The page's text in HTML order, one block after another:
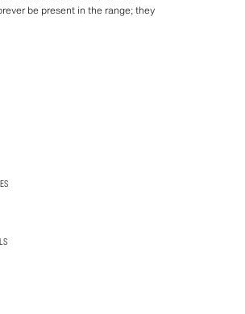
be present in the range; they